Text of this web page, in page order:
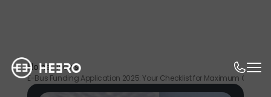
Home News
E-Bus Funding Application 2025: Your Checklist for Maximum Grants